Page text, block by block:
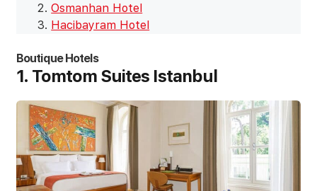
Osmanhan Hotel
Hacibayram Hotel
Boutique Hotels
1. Tomtom Suites Istanbul